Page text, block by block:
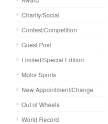
Charity/Social
Contest/Competition
Guest Post
Limited/Special Edition
Motor Sports
New Appointment/Change
Out of Wheels
World Record